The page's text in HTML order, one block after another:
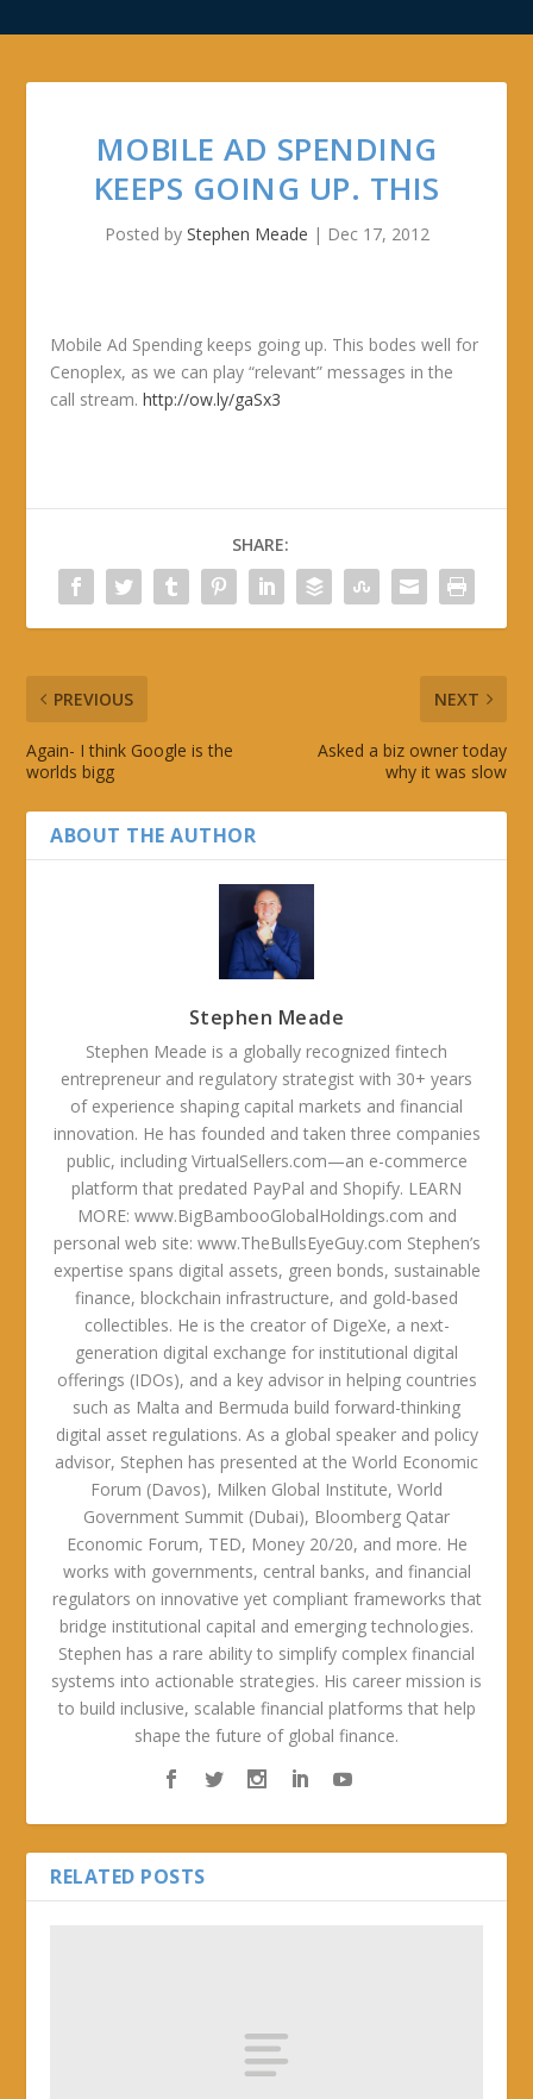
MOBILE AD SPENDING
KEEPS GOING UP. THIS
Posted by Stephen Meade | Dec 17, 2012
Mobile Ad Spending keeps going up. This bodes well for
Cenoplex, as we can play “relevant” messages in the
call stream.http://ow.ly/gaSx3
SHARE:
PREVIOUS
Again- I think Google is the
worlds bigg
NEXT
Asked a biz owner today
why it was slow
ABOUT THE AUTHOR
Stephen Meade
Stephen Meade is a globally recognized fintech
entrepreneur and regulatory strategist with 30+ years
of experience shaping capital markets and financial
innovation. He has founded and taken three companies
public, including VirtualSellers.com—an e-commerce
platform that predated PayPal and Shopify. LEARN
MORE: www.BigBambooGlobalHoldings.com and
personal web site: www.TheBullsEyeGuy.com Stephen’s
expertise spans digital assets, green bonds, sustainable
finance, blockchain infrastructure, and gold-based
collectibles. He is the creator of DigeXe, a next-
generation digital exchange for institutional digital
offerings (IDOs), and a key advisor in helping countries
such as Malta and Bermuda build forward-thinking
digital asset regulations. As a global speaker and policy
advisor, Stephen has presented at the World Economic
Forum (Davos), Milken Global Institute, World
Government Summit (Dubai), Bloomberg Qatar
Economic Forum, TED, Money 20/20, and more. He
works with governments, central banks, and financial
regulators on innovative yet compliant frameworks that
bridge institutional capital and emerging technologies.
Stephen has a rare ability to simplify complex financial
systems into actionable strategies. His career mission is
to build inclusive, scalable financial platforms that help
shape the future of global finance.
RELATED POSTS